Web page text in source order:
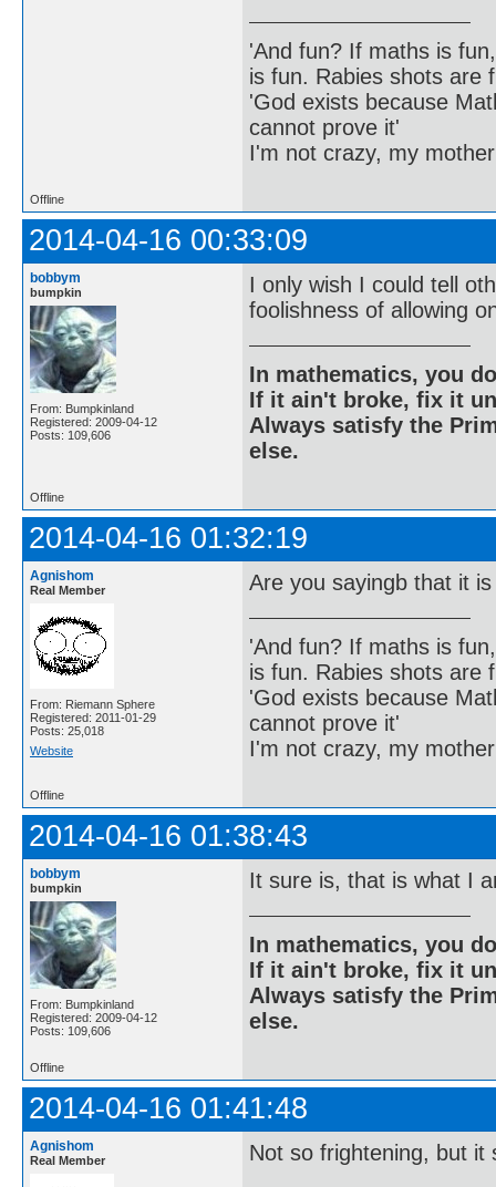
'And fun? If maths is
is fun. Rabies shots are
'God exists because
cannot prove it'
I'm not crazy, my
Offline
2014-04-16 00:33:09
bobbym
bumpkin
From: Bumpkinland
Registered: 2009-04-12
Posts: 109,606
I only wish I could tell
foolishness of allowing
In mathematics, you
If it ain't broke, fix it
Always satisfy the
else.
Offline
2014-04-16 01:32:19
Agnishom
Real Member
From: Riemann Sphere
Registered: 2011-01-29
Posts: 25,018
Website
Are you sayingb that it
'And fun? If maths is
is fun. Rabies shots are
'God exists because
cannot prove it'
I'm not crazy, my
Offline
2014-04-16 01:38:43
bobbym
bumpkin
From: Bumpkinland
Registered: 2009-04-12
Posts: 109,606
It sure is, that is what I
In mathematics, you
If it ain't broke, fix it
Always satisfy the
else.
Offline
2014-04-16 01:41:48
Agnishom
Real Member Not so frightening, but it